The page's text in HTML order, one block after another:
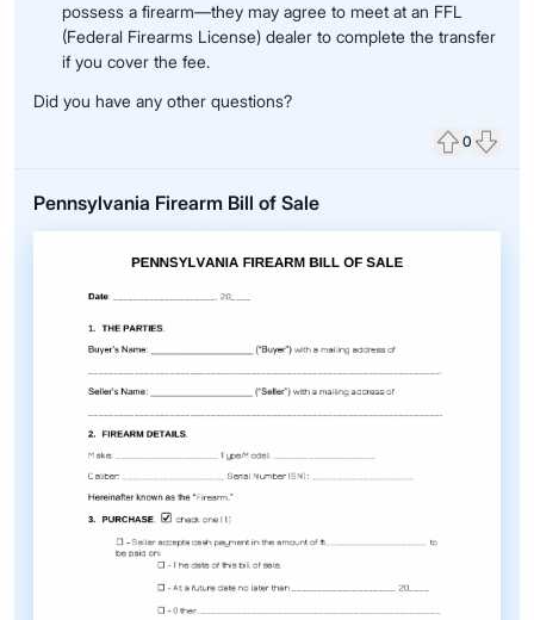
possess a firearm—they may agree to meet at an FFL
(Federal Firearms License) dealer to complete the transfer
if you cover the fee.
Did you have any other questions?
0
Pennsylvania Firearm Bill of Sale